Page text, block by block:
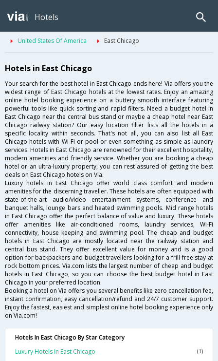
Hotels
United States Of America East Chicago
Hotels in East Chicago
Your search for the best hotel in East Chicago ends here! Via offers you the
widest range of East Chicago hotels at the lowest rates. Enjoy an amazing
online hotel booking experience on a buttery smooth interface featuring
powerful tools like quick sorting and rapid filters. Need a budget hotel in
East Chicago near the central bus stand or maybe a cheap hotel near East
Chicago railway station? Our easy location filter lists all the hotels in a
specific locality within seconds. That's not all, you can also list all East
Chicago hotels with Wi-Fi or pool or even something as simple as laundry
services. Hotels in East Chicago are renowned for their excellent hospitality,
modern amenities and friendly service. Whether you are booking a cheap
hotel or an ultra-luxury property, you can rest assured of getting the best
deals on East Chicago hotels on Via.
Luxury hotels in East Chicago offer world class comfort and modern
amenities for the discerning traveller. These hotels are often equipped with
state-of-the-art audio/video entertainment systems, conference and
banquet halls, lounge bars and heated swimming pools. Mid range hotels
in East Chicago offer the perfect balance of value and luxury. These hotels
offer amenities like air-conditioned rooms, laundry services, Wi-Fi
connectivity, house keeping and swimming pool. The cheap and budget
hotels in East Chicago are mostly located near the railway station and
central bus stand. They offer excellent value for money and is a good
option for backpackers and budget travellers looking for a frill-free stay at
rock bottom prices. Via.com lists the largest number of cheap and budget
hotels in East Chicago, so you can choose the best budget hotel in East
Chicago in your preferred location.
Booking a hotel on Via offers you several benefits like zero cancellation fee,
instant confirmation, easy cancellation/refund and 24/7 customer support.
Enjoy the fastest, easiest and simplest online hotel booking experience only
on Via.com!
Hotels In East Chicago By Star Category
Luxury Hotels In East Chicago
(1)